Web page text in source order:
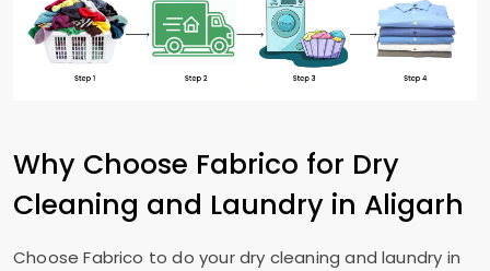
Why Choose Fabrico for Dry
Cleaning and Laundry in Aligarh
Choose Fabrico to do your dry cleaning and laundry in